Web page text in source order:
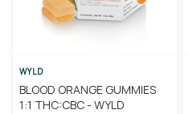
WYLD
BLOOD ORANGE GUMMIES
1:1 THC:CBC - WYLD